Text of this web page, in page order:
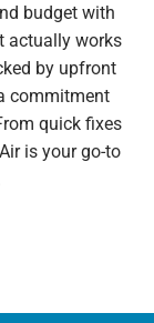
budget with
actually works
by upfront
commitment
quick fixes
is your go-to